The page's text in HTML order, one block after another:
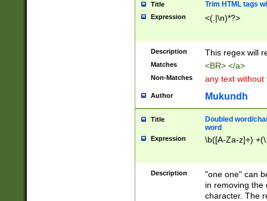
Title Trim HTML tags
Expression <(.|\n)*?>
Description This regex will
Matches <BR> </a>
Non-Matches any text without
Author Mukundh
Title
Doubled word/
word
Expression \b([A-Za-z]+)
Description
"one one" can
in removing the
character. The